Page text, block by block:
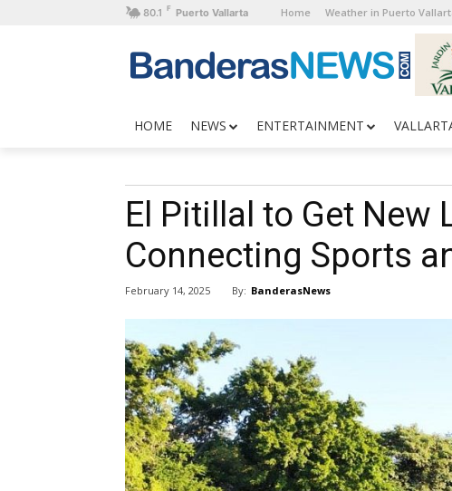
80.1 F Puerto Vallarta Home Weather in Puerto
HOME NEWS ENTERTAINMENT
El Pitillal to Get New
Connecting Sports
February 14, 2025 By: BanderasNews